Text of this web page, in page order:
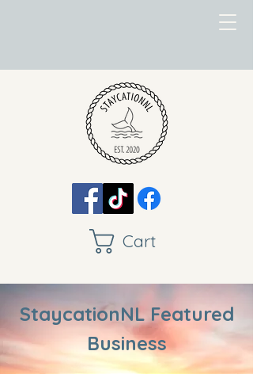
Cart
StaycationNL Featured
Business